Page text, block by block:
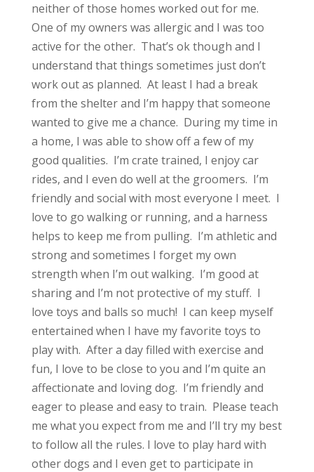
neither of those homes worked out for me.
One of my owners was allergic and I was too
active for the other. That’s ok though and I
understand that things sometimes just don’t
work out as planned. At least I had a break
from the shelter and I’m happy that someone
wanted to give me a chance. During my time in
a home, I was able to show off a few of my
good qualities. I’m crate trained, I enjoy car
rides, and I even do well at the groomers. I’m
friendly and social with most everyone I meet. I
love to go walking or running, and a harness
helps to keep me from pulling. I’m athletic and
strong and sometimes I forget my own
strength when I’m out walking. I’m good at
sharing and I’m not protective of my stuff. I
love toys and balls so much! I can keep myself
entertained when I have my favorite toys to
play with. After a day filled with exercise and
fun, I love to be close to you and I’m quite an
affectionate and loving dog. I’m friendly and
eager to please and easy to train. Please teach
me what you expect from me and I’ll try my best
to follow all the rules. I love to play hard with
other dogs and I even get to participate in